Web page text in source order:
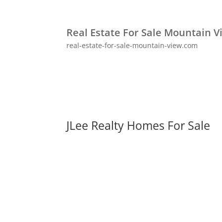
Real Estate For Sale Mountain
real-estate-for-sale-mountain-view.com
JLee Realty Homes For Sale